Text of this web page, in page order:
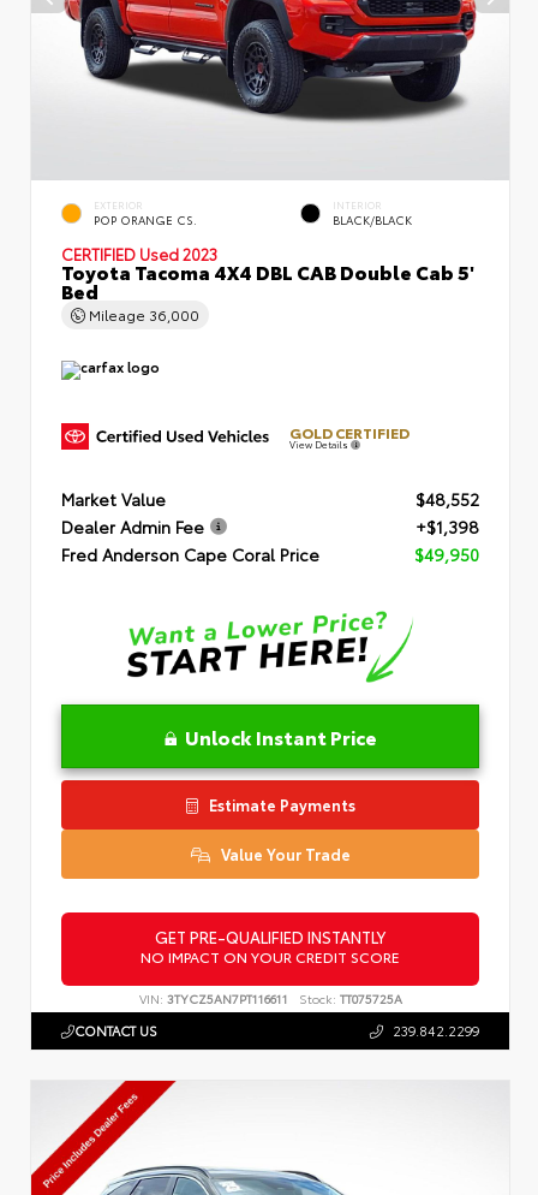
EXTERIOR
POP ORANGE CS.
INTERIOR
BLACK/BLACK
CERTIFIED Used 2023
Toyota Tacoma 4X4 DBL CAB Double Cab 5'
Bed
Mileage 36,000
GOLD CERTIFIED
View Details
Market Value
$48,552
Dealer Admin Fee
+$1,398
Fred Anderson Cape Coral Price
$49,950
Unlock Instant Price
Estimate Payments
Value Your Trade
GET PRE-QUALIFIED INSTANTLY
NO IMPACT ON YOUR CREDIT SCORE
VIN: 3TYCZ5AN7PT116611 Stock: TT075725A
CONTACT US 239.842.2299